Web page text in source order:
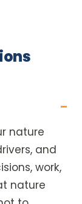
nature
and
work,
nature